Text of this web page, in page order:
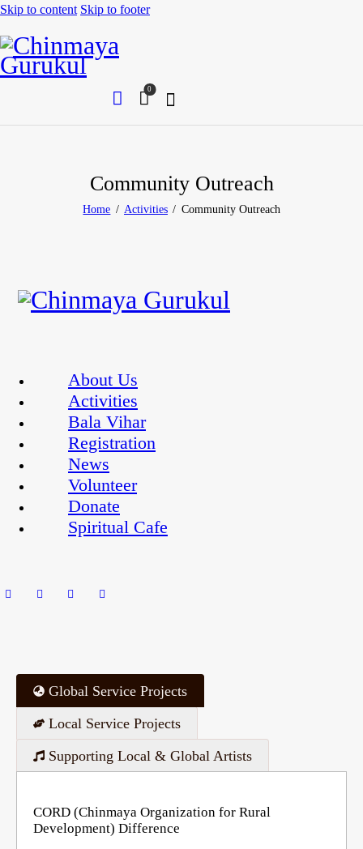
Skip to content Skip to footer
0
Community Outreach
Home Activities Community Outreach
About Us
Activities
Bala Vihar
Registration
News
Volunteer
Donate
Spiritual Cafe
Global Service Projects
Local Service Projects
Supporting Local & Global Artists
CORD (Chinmaya Organization for Rural
Development) Difference